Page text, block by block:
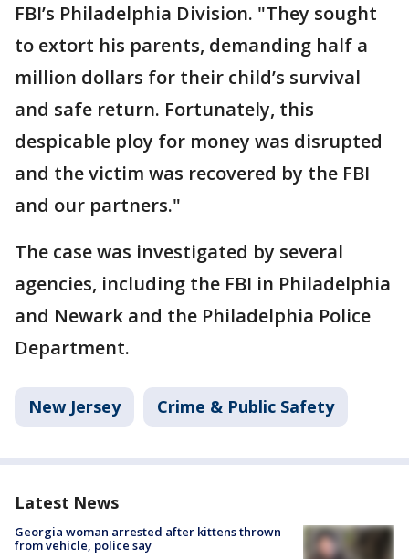
FBI’s Philadelphia Division. "They sought
to extort his parents, demanding half a
million dollars for their child’s survival
and safe return. Fortunately, this
despicable ploy for money was disrupted
and the victim was recovered by the FBI
and our partners."
The case was investigated by several
agencies, including the FBI in Philadelphia
and Newark and the Philadelphia Police
Department.
New Jersey Crime & Public Safety
Latest News
Georgia woman arrested after kittens thrown
from vehicle, police say